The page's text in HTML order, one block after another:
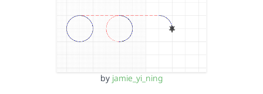
by jamie_yi_ning